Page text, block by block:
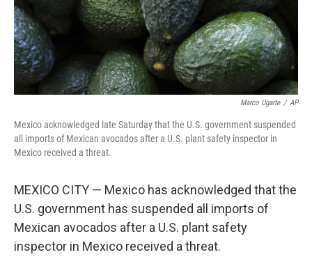
Marco Ugarte / AP
Mexico acknowledged late Saturday that the U.S. government suspended
all imports of Mexican avocados after a U.S. plant safety inspector in
Mexico received a threat.
MEXICO CITY — Mexico has acknowledged that the
U.S. government has suspended all imports of
Mexican avocados after a U.S. plant safety
inspector in Mexico received a threat.